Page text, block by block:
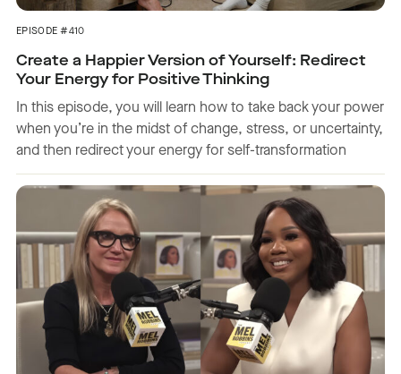
EPISODE #410
Create a Happier Version of Yourself: Redirect
Your Energy for Positive Thinking
In this episode, you will learn how to take back your power
when you’re in the midst of change, stress, or uncertainty,
and then redirect your energy for self-transformation